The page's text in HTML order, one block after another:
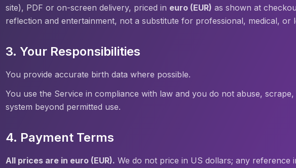
site), PDF or on-screen delivery, priced in euro (EUR) as shown at
reflection and entertainment, not a substitute for professional, medical, or
3. Your Responsibilities
You provide accurate birth data where possible.
You use the Service in compliance with law and you do not abuse,
system beyond permitted use.
4. Payment Terms
All prices are in euro (EUR). We do not price in US dollars; any reference